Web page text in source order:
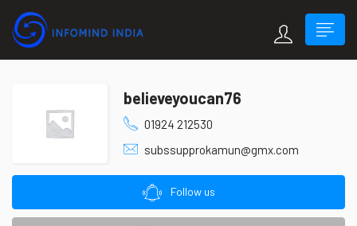
believeyoucan76
01924 212530
subssupprokamun@gmx.com
Follow us